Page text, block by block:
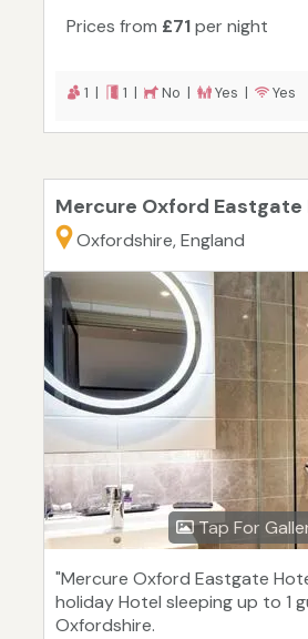
Prices from £71per night
1 | 1 | No | Yes | Yes
Mercure Oxford Eastgate
Oxfordshire, England
Tap For
"Mercure Oxford Eastgate
holiday Hotel sleeping up to 1
Oxfordshire.